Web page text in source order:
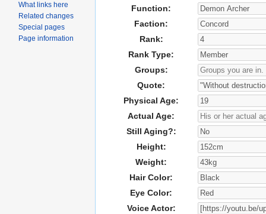
Function:
Faction:
Rank:
Rank Type:
Groups:
Quote:
Physical Age:
Actual Age:
Still Aging?:
Height:
Weight:
Hair Color:
Eye Color:
Voice Actor:
What links here
Related changes
Special pages
Page information